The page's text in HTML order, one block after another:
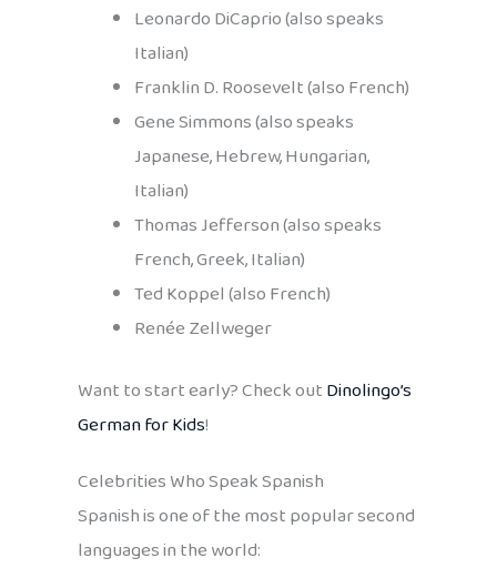
Leonardo DiCaprio (also speaks
Italian)
Franklin D. Roosevelt (also French)
Gene Simmons (also speaks
Japanese, Hebrew, Hungarian,
Italian)
Thomas Jefferson (also speaks
French, Greek, Italian)
Ted Koppel (also French)
Renée Zellweger
Want to start early? Check outDinolingo’s
German for Kids!
Celebrities Who Speak Spanish
Spanish is one of the most popular second
languages in the world: